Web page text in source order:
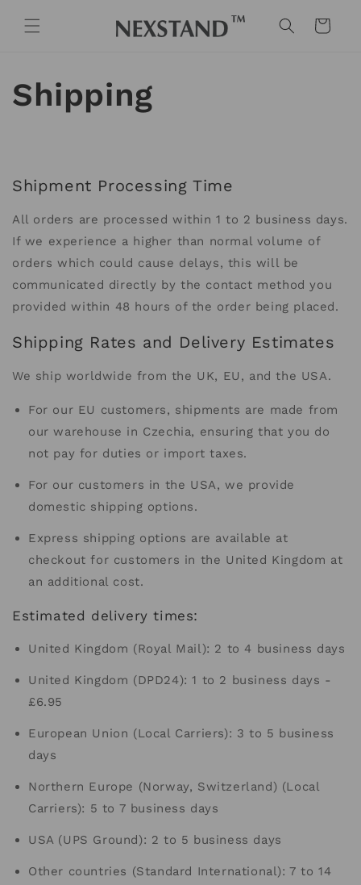
content
Cart
Shipping
Shipment Processing Time
All orders are processed within 1 to 2 business days.
If we experience a higher than normal volume of
orders which could cause delays, this will be
communicated directly by the contact method you
provided within 48 hours of the order being placed.
Shipping Rates and Delivery Estimates
We ship worldwide from the UK, EU, and the USA.
For our EU customers, shipments are made from
our warehouse in Czechia, ensuring that you do
not pay for duties or import taxes.
For our customers in the USA, we provide
domestic shipping options.
Express shipping options are available at
checkout for customers in the United Kingdom at
an additional cost.
Estimated delivery times:
United Kingdom (Royal Mail): 2 to 4 business days
United Kingdom (DPD24): 1 to 2 business days -
£6.95
European Union (Local Carriers): 3 to 5 business
days
Northern Europe (Norway, Switzerland) (Local
Carriers): 5 to 7 business days
USA (UPS Ground): 2 to 5 business days
Other countries (Standard International): 7 to 14